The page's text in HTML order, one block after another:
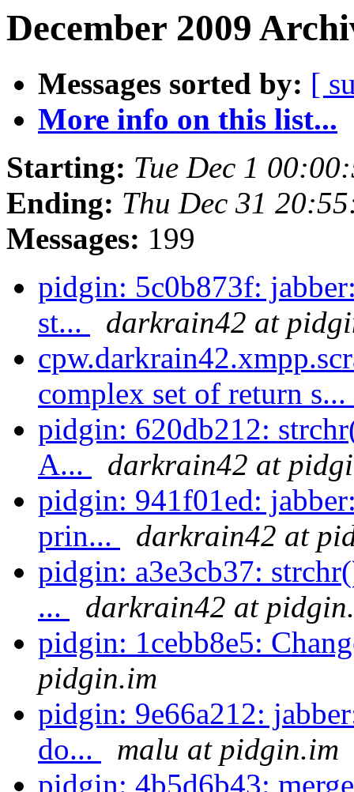
December 2009
Messages sorted by: [
More info on this list...
Starting: Tue Dec 1
Ending: Thu Dec 31
Messages: 199
pidgin: 5c0b873f:
st...
darkrain42 at
complex set of return s...
pidgin: 620db212:
A...
darkrain42 at
pidgin: 941f01ed:
prin...
darkrain42 at
pidgin: a3e3cb37:
...
darkrain42 at
pidgin: 1cebb8e5:
pidgin.im
pidgin: 9e66a212:
do...
malu at pidgin.im
pidgin: 4b5d6b43: